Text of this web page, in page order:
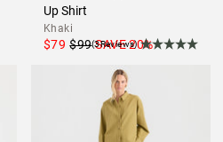
Up Shirt
Khaki
$79 $99 SAVE20%
(3Reviews)